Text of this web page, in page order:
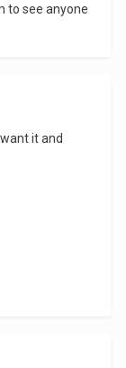
to see anyone
it and